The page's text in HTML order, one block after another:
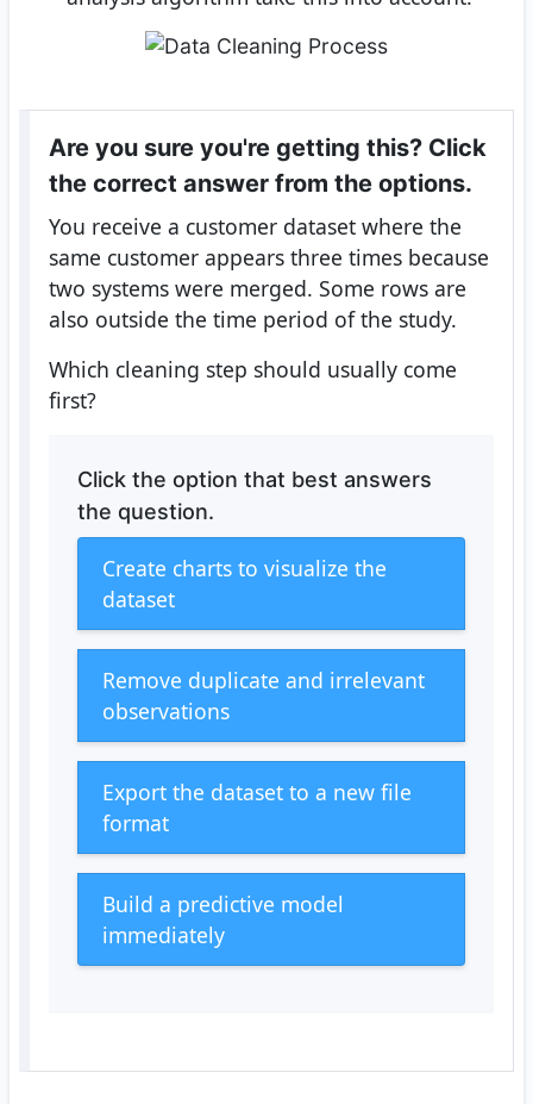
Are you sure you're getting this? Click
the correct answer from the options.
You receive a customer dataset where the
same customer appears three times because
two systems were merged. Some rows are
also outside the time period of the study.
Which cleaning step should usually come
first?
Click the option that best answers
the question.
Create charts to visualize the
dataset
Remove duplicate and irrelevant
observations
Export the dataset to a new file
format
Build a predictive model
immediately